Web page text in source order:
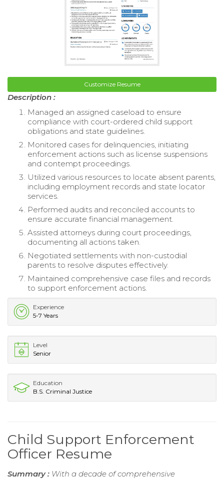
Customize Resume
Description :
Managed an assigned caseload to ensure
compliance with court-ordered child support
obligations and state guidelines.
Monitored cases for delinquencies, initiating
enforcement actions such as license suspensions
and contempt proceedings.
Utilized various resources to locate absent parents,
including employment records and state locator
services.
Performed audits and reconciled accounts to
ensure accurate financial management.
Assisted attorneys during court proceedings,
documenting all actions taken.
Negotiated settlements with non-custodial
parents to resolve disputes effectively.
Maintained comprehensive case files and records
to support enforcement actions.
Experience
5-7 Years
Level
Senior
Education
B.S. Criminal Justice
Child Support Enforcement
Officer Resume
Summary : With a decade of comprehensive